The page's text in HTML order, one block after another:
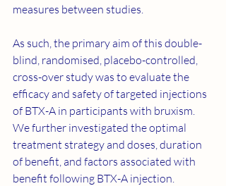
measures between studies.
As such, the primary aim of this double-
blind, randomised, placebo-controlled,
cross-over study was to evaluate the
efficacy and safety of targeted injections
of BTX-A in participants with bruxism.
We further investigated the optimal
treatment strategy and doses, duration
of benefit, and factors associated with
benefit following BTX-A injection.